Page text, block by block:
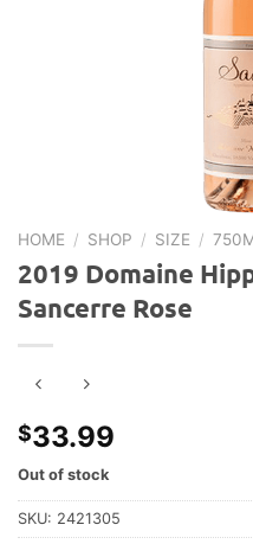
HOME / SHOP / SIZE /
2019 Domaine
Sancerre Rose
$33.99
Out of stock
SKU: 2421305